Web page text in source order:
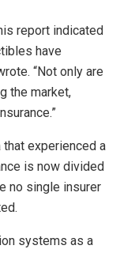
report indicated
have
“Not only are
the market,
that experienced a
is now divided
no single insurer
systems as a